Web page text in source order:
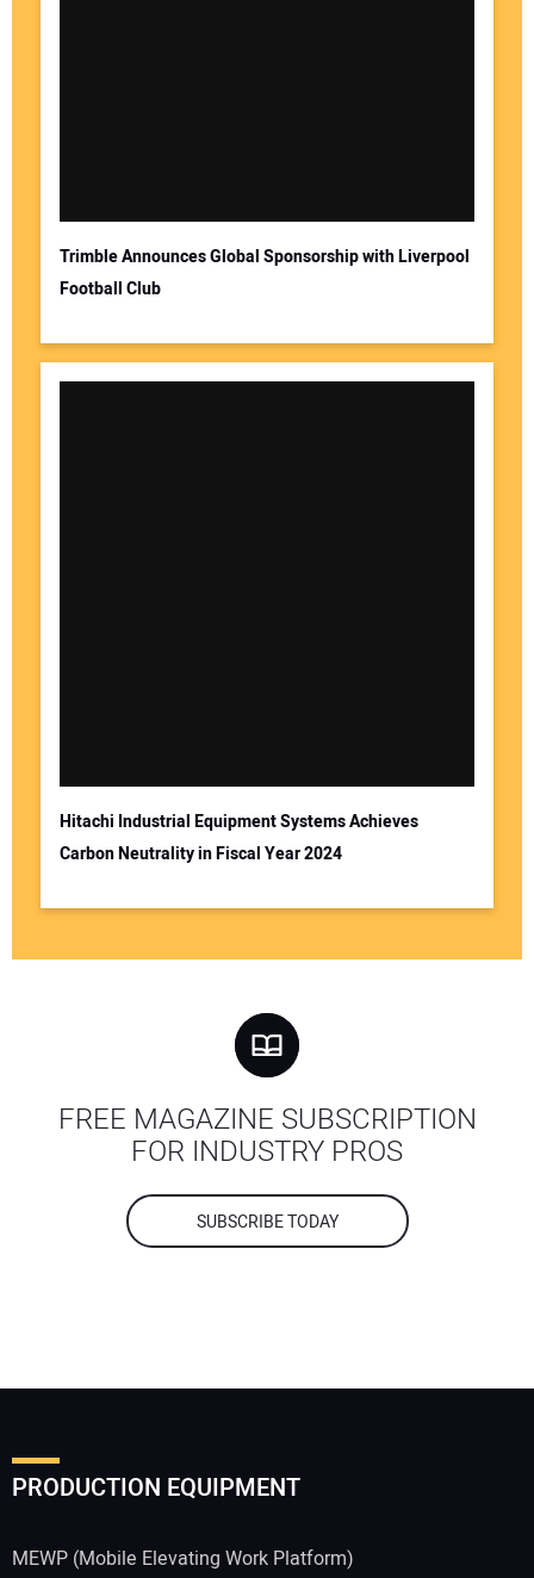
Trimble Announces Global Sponsorship with Liverpool
Football Club
Hitachi Industrial Equipment Systems Achieves
Carbon Neutrality in Fiscal Year 2024
FREE MAGAZINE SUBSCRIPTION
FOR INDUSTRY PROS
SUBSCRIBE TODAY
PRODUCTION EQUIPMENT
MEWP (Mobile Elevating Work Platform)